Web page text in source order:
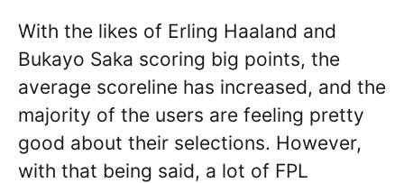
With the likes of Erling Haaland and
Bukayo Saka scoring big points, the
average scoreline has increased, and the
majority of the users are feeling pretty
good about their selections. However,
with that being said, a lot of FPL